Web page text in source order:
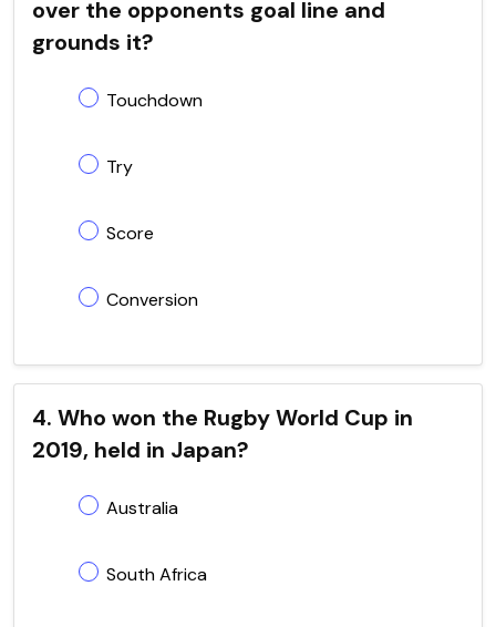
over the opponents goal line and
grounds it?
Touchdown
Try
Score
Conversion
4. Who won the Rugby World Cup in
2019, held in Japan?
Australia
South Africa